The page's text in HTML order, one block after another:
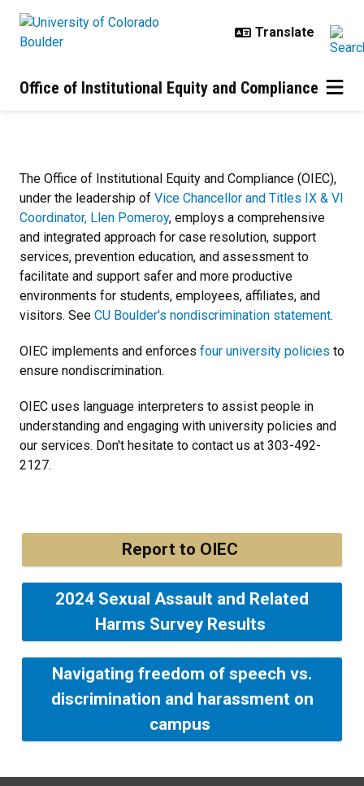
Office of Institutional Equity and Compliance
The Office of Institutional Equity and Compliance (OIEC),
under the leadership of Vice Chancellor and Titles IX & VI
Coordinator, Llen Pomeroy, employs a comprehensive
and integrated approach for case resolution, support
services, prevention education, and assessment to
facilitate and support safer and more productive
environments for students, employees, affiliates, and
visitors. See CU Boulder's nondiscrimination statement.
OIEC implements and enforces four university policies to
ensure nondiscrimination.
OIEC uses language interpreters to assist people in
understanding and engaging with university policies and
our services. Don't hesitate to contact us at 303-492-
2127.
Report to OIEC
2024 Sexual Assault and Related
Harms Survey Results
Navigating freedom of speech vs.
discrimination and harassment on
campus